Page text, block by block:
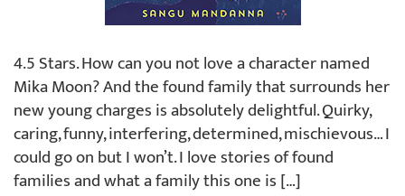
4.5 Stars. How can you not love a character named
Mika Moon? And the found family that surrounds her
new young charges is absolutely delightful. Quirky,
caring, funny, interfering, determined, mischievous… I
could go on but I won’t. I love stories of found
families and what a family this one is […]